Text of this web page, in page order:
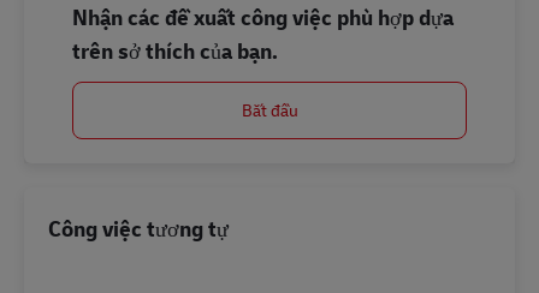
Nhận các đề xuất công việc phù hợp dựa
trên sở thích của bạn.
Bắt đầu
Công việc tương tự